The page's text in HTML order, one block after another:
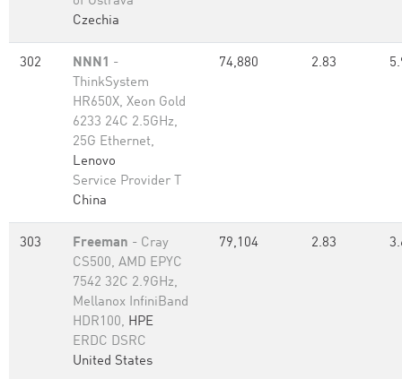
Czechia
302 NNN1 -
ThinkSystem
HR650X, Xeon Gold
6233 24C 2.5GHz,
25G Ethernet,
Lenovo
Service Provider T
China
74,880 2.83
303 Freeman - Cray
CS500, AMD EPYC
7542 32C 2.9GHz,
Mellanox InfiniBand
HDR100, HPE
ERDC DSRC
United States
79,104 2.83